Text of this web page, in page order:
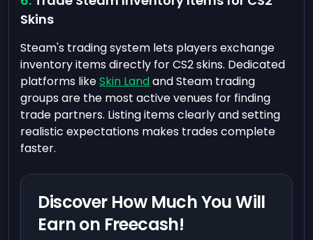
Skins
Steam's trading system lets players exchange
inventory items directly for CS2 skins. Dedicated
platforms likeSkin Landand Steam trading
groups are the most active venues for finding
trade partners. Listing items clearly and setting
realistic expectations makes trades complete
faster.
Discover How Much You Will
Earn on Freecash!